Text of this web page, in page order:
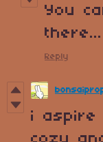
You
there...
Reply
i aspire